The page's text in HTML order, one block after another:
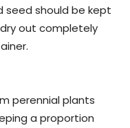
seed should be kept
out completely
perennial plants
a proportion